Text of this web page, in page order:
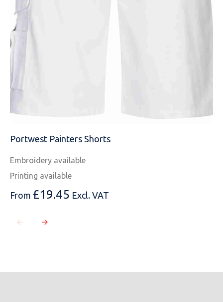
Portwest Painters Shorts
Embroidery available
Printing available
From £19.45 Excl. VAT